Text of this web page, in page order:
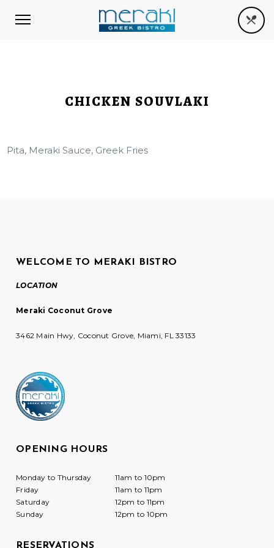
CHICKEN SOUVLAKI
Pita, Meraki Sauce, Greek Fries
WELCOME TO MERAKI BISTRO
LOCATION
Meraki Coconut Grove
3462 Main Hwy, Coconut Grove, Miami, FL 33133
OPENING HOURS
Monday to Thursday
11am to 10pm
Friday
11am to 11pm
Saturday
12pm to 11pm
Sunday
12pm to 10pm
RESERVATIONS